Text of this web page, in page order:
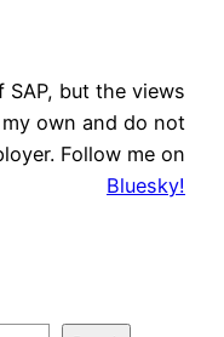
SAP, but the views
own and do not
Follow me on
Bluesky!